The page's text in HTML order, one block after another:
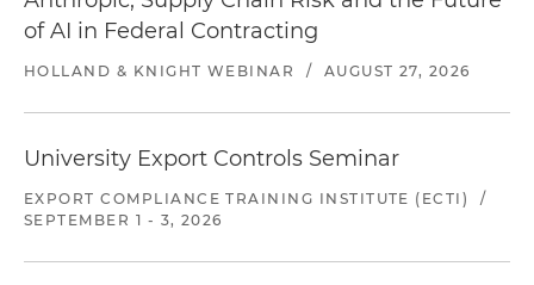
of AI in Federal Contracting
HOLLAND & KNIGHT WEBINAR / AUGUST 27, 2026
University Export Controls Seminar
EXPORT COMPLIANCE TRAINING INSTITUTE (ECTI)
/
SEPTEMBER 1 - 3, 2026